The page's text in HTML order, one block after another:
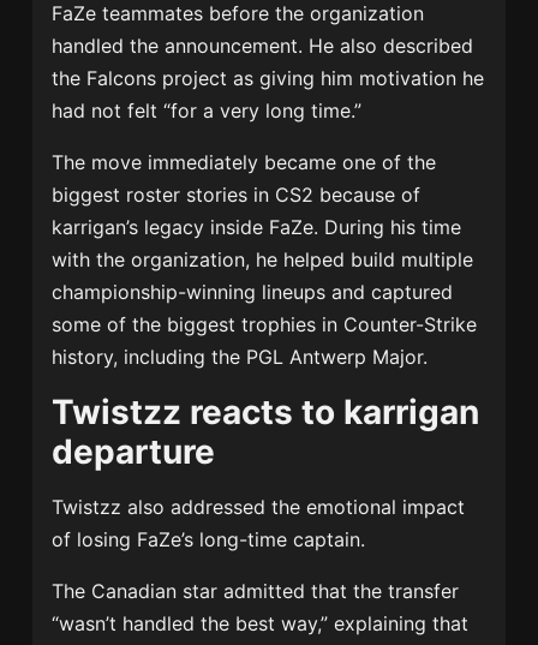
FaZe teammates before the organization
handled the announcement. He also described
the Falcons project as giving him motivation he
had not felt “for a very long time.”
The move immediately became one of the
biggest roster stories in CS2 because of
karrigan’s legacy inside FaZe. During his time
with the organization, he helped build multiple
championship-winning lineups and captured
some of the biggest trophies in Counter-Strike
history, including the PGL Antwerp Major.
Twistzz reacts to karrigan
departure
Twistzz also addressed the emotional impact
of losing FaZe’s long-time captain.
The Canadian star admitted that the transfer
“wasn’t handled the best way,” explaining that